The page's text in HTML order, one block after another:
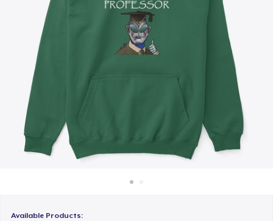
Sell everywhere
Sell anything
Available Products: